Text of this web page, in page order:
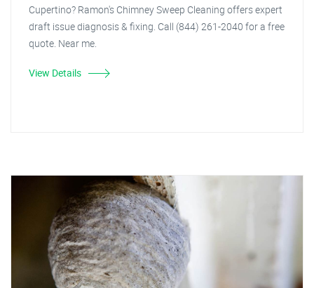
Cupertino? Ramon's Chimney Sweep Cleaning offers expert
draft issue diagnosis & fixing. Call (844) 261-2040 for a free
quote. Near me.
View Details